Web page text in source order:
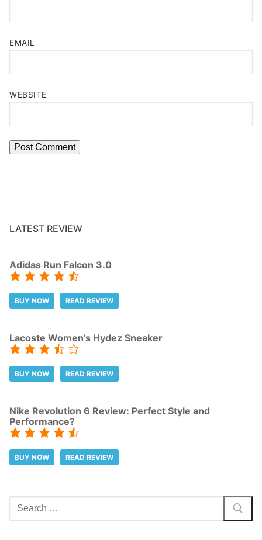
EMAIL
WEBSITE
LATEST REVIEW
Adidas Run Falcon 3.0
BUY NOW READ REVIEW
Lacoste Women’s Hydez Sneaker
BUY NOW READ REVIEW
Nike Revolution 6 Review: Perfect Style and
Performance?
BUY NOW READ REVIEW
Search
for: